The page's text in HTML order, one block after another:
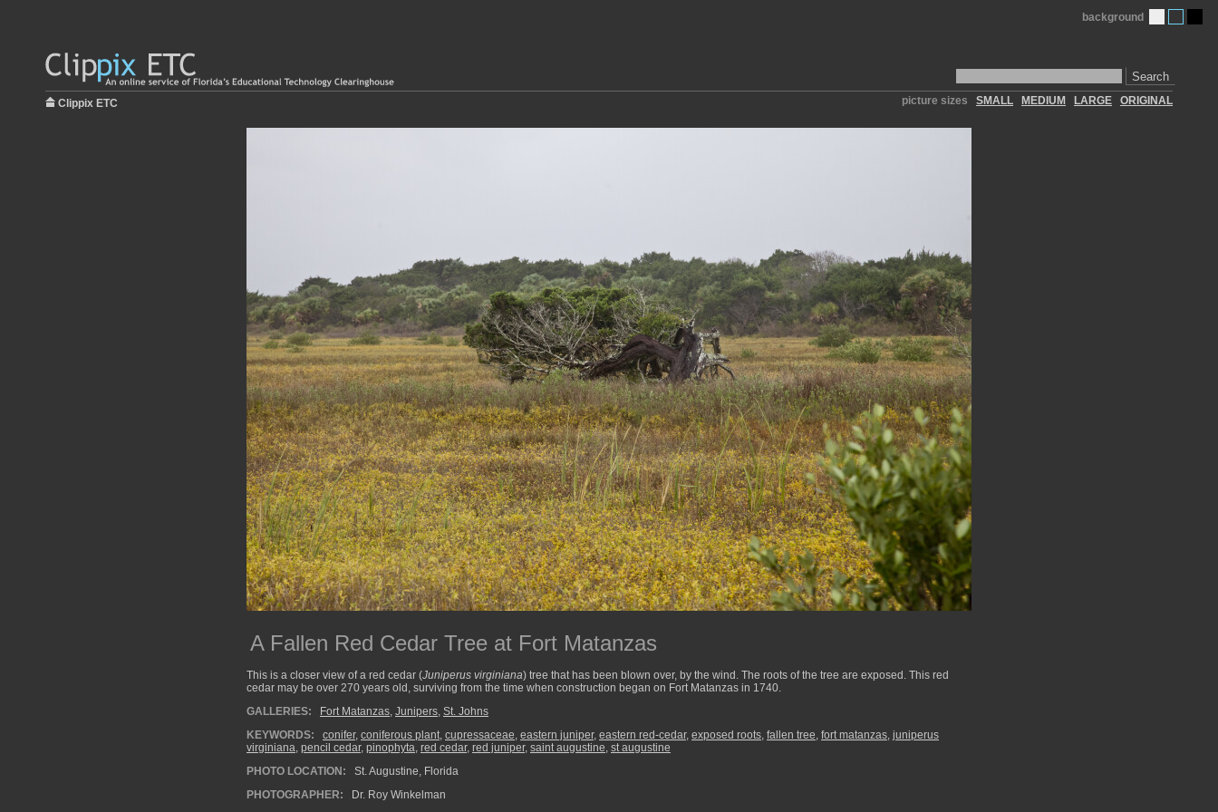
Search
background
Clippix ETC picture sizes SMALL MEDIUM LARGE ORIGINAL
A Fallen Red Cedar Tree at Fort Matanzas
This is a closer view of a red cedar (Juniperus virginiana) tree that has been blown over, by the wind. The roots of the tree are exposed. This red
cedar may be over 270 years old, surviving from the time when construction began on Fort Matanzas in 1740.
GALLERIES:
Fort Matanzas, Junipers, St. Johns
KEYWORDS:
conifer, coniferous plant, cupressaceae, eastern juniper, eastern red-cedar, exposed roots, fallen tree, fort matanzas, juniperus
virginiana, pencil cedar, pinophyta, red cedar, red juniper, saint augustine, st augustine
PHOTO LOCATION:
St. Augustine, Florida
PHOTOGRAPHER:
Dr. Roy Winkelman